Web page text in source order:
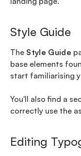
Style Guide
The Style Guide
base elements
start familiarising
You'll also find a
correctly use the
Editing